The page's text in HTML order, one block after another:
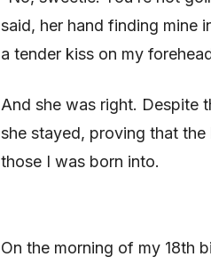
said, her hand finding mine
a tender kiss on my
And she was right. Despite
she stayed, proving that
those I was born into.
On the morning of my 18th